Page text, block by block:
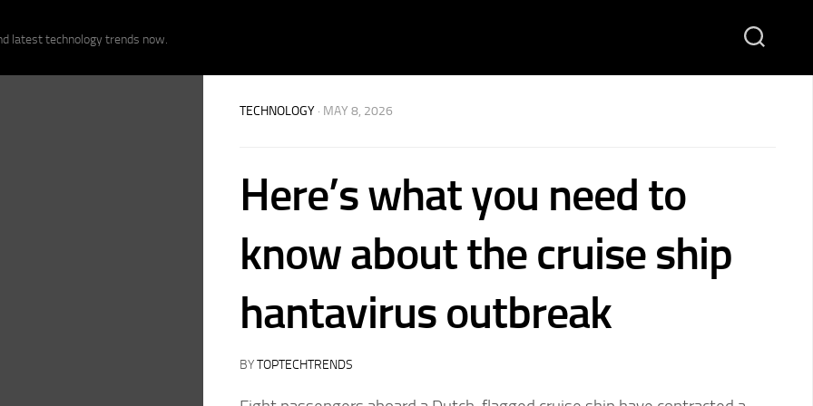
latest technology trends now.
TECHNOLOGY· MAY 8, 2026
Here’s what you need to
know about the cruise ship
hantavirus outbreak
BYTOPTECHTRENDS